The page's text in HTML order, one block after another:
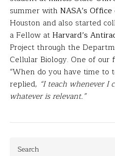
summer with NASA’s
Houston and also started
a Fellow atHarvard’s
Project through the
Cellular Biology. One of
“When do you have time to
replied, “I teach whenever I
whatever is relevant.”